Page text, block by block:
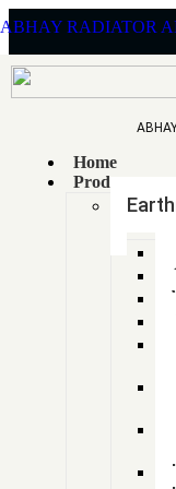
ABHAY RADIATOR
Home
Products